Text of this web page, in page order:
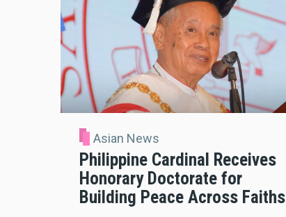
Asian News
Philippine Cardinal Receives
Honorary Doctorate for
Building Peace Across Faiths